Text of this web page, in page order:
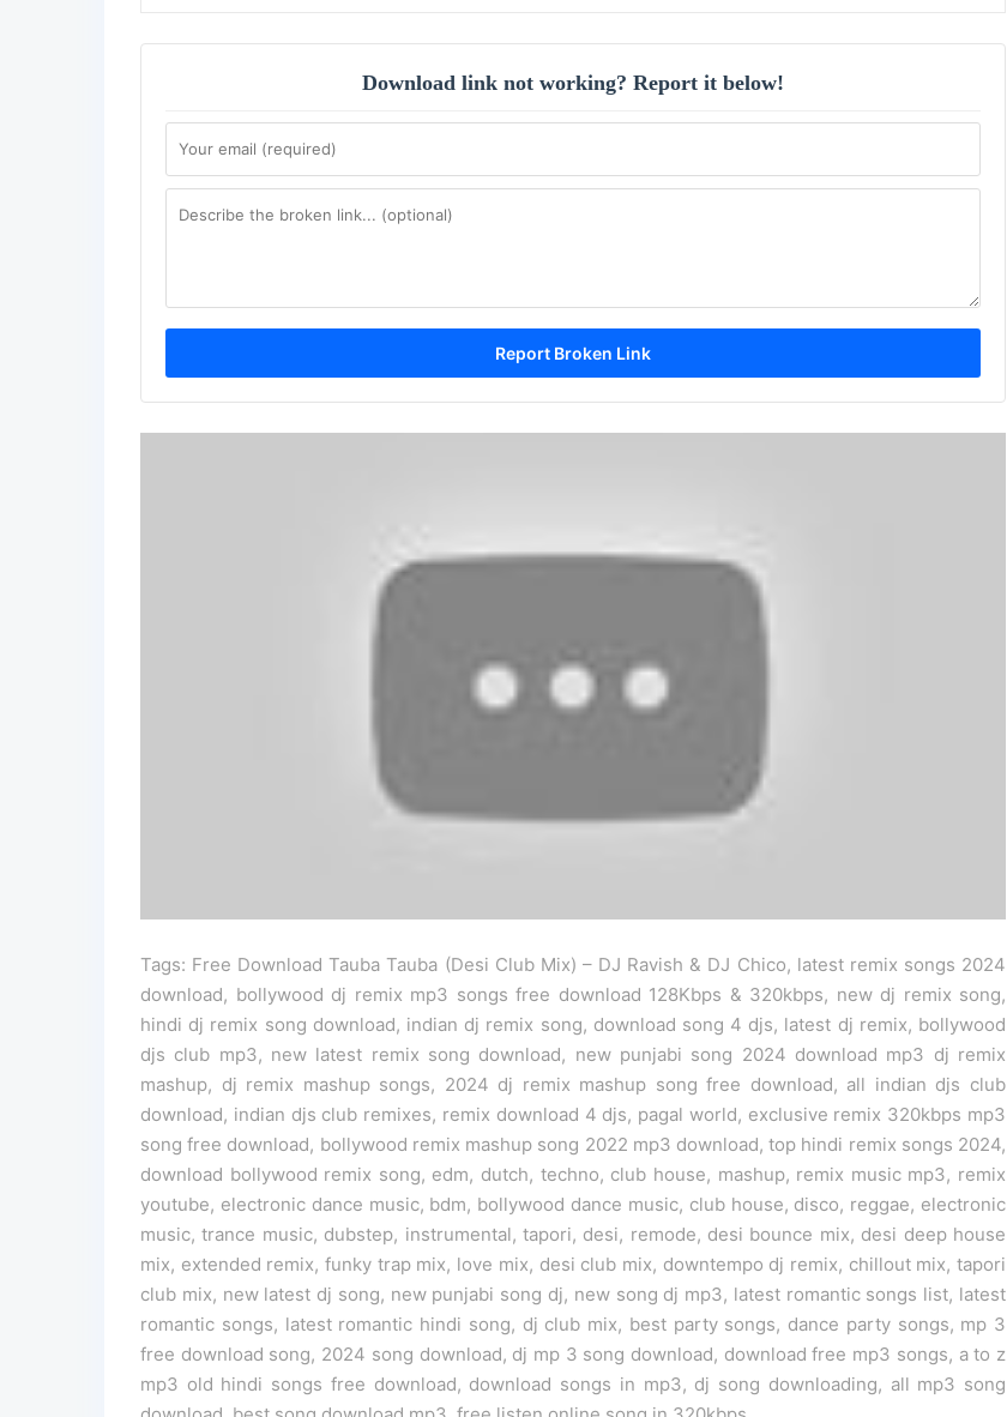
Download link not working? Report it below!
Tags: Free Download Tauba Tauba (Desi Club Mix) – DJ Ravish & DJ Chico, latest remix songs 2024
download, bollywood dj remix mp3 songs free download 128Kbps & 320kbps, new dj remix song,
hindi dj remix song download, indian dj remix song, download song 4 djs, latest dj remix, bollywood
djs club mp3, new latest remix song download, new punjabi song 2024 download mp3 dj remix
mashup, dj remix mashup songs, 2024 dj remix mashup song free download, all indian djs club
download, indian djs club remixes, remix download 4 djs, pagal world, exclusive remix 320kbps mp3
song free download, bollywood remix mashup song 2022 mp3 download, top hindi remix songs 2024,
download bollywood remix song, edm, dutch, techno, club house, mashup, remix music mp3, remix
youtube, electronic dance music, bdm, bollywood dance music, club house, disco, reggae, electronic
music, trance music, dubstep, instrumental, tapori, desi, remode, desi bounce mix, desi deep house
mix, extended remix, funky trap mix, love mix, desi club mix, downtempo dj remix, chillout mix, tapori
club mix, new latest dj song, new punjabi song dj, new song dj mp3, latest romantic songs list, latest
romantic songs, latest romantic hindi song, dj club mix, best party songs, dance party songs, mp 3
free download song, 2024 song download, dj mp 3 song download, download free mp3 songs, a to z
mp3 old hindi songs free download, download songs in mp3, dj song downloading, all mp3 song